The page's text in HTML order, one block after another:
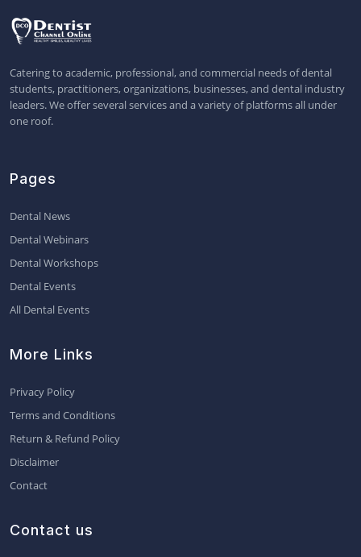
Catering to academic, professional, and commercial needs of dental
students, practitioners, organizations, businesses, and dental industry
leaders. We offer several services and a variety of platforms all under
one roof.
Pages
Dental News
Dental Webinars
Dental Workshops
Dental Events
All Dental Events
More Links
Privacy Policy
Terms and Conditions
Return & Refund Policy
Disclaimer
Contact
Contact us